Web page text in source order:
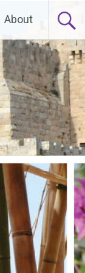
About